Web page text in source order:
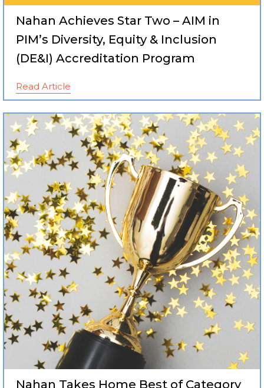
Nahan Achieves Star Two – AIM in
PIM’s Diversity, Equity & Inclusion
(DE&I) Accreditation Program
Read Article
Nahan Takes Home Best of Category